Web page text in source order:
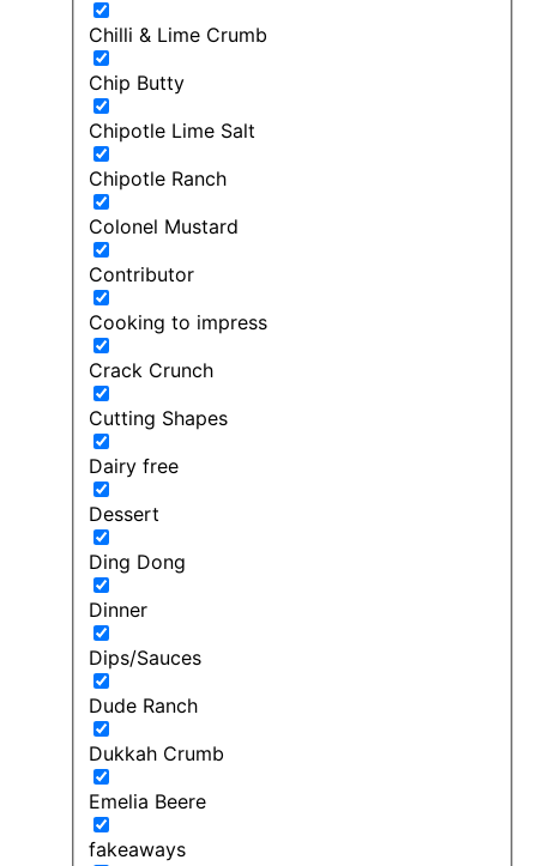
Chilli & Lime Crumb
Chip Butty
Chipotle Lime Salt
Chipotle Ranch
Colonel Mustard
Contributor
Cooking to impress
Crack Crunch
Cutting Shapes
Dairy free
Dessert
Ding Dong
Dinner
Dips/Sauces
Dude Ranch
Dukkah Crumb
Emelia Beere
fakeaways